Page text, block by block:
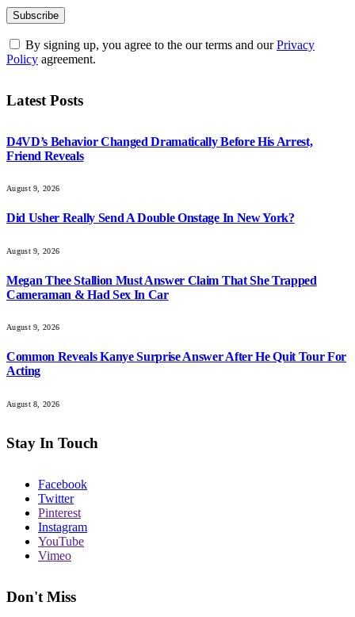
By signing up, you agree to the our terms and ourPrivacy
Policy agreement.
Latest Posts
D4VD’s Behavior Changed Dramatically Before His Arrest,
Friend Reveals
August 9, 2026
Did Usher Really Send A Double Onstage In New York?
August 9, 2026
Megan Thee Stallion Must Answer Claim That She Trapped
Cameraman & Had Sex In Car
August 9, 2026
Common Reveals Kanye Surprise Answer After He Quit Tour For
Acting
August 8, 2026
Stay In Touch
Facebook
Twitter
Pinterest
Instagram
YouTube
Vimeo
Don't Miss